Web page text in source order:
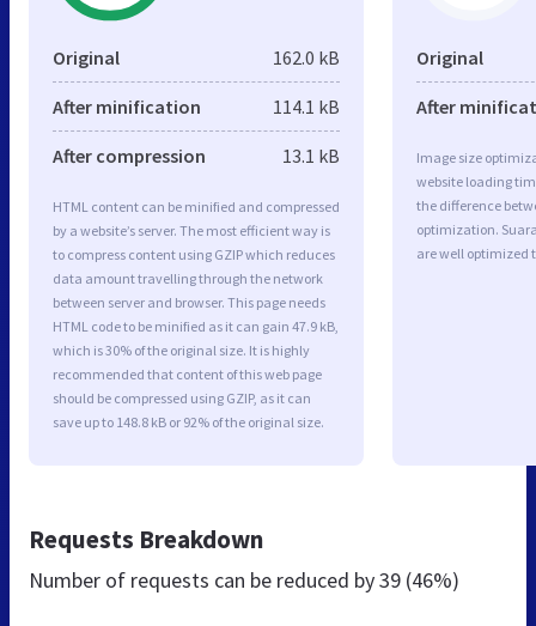
Original 162.0 kB
After minification 114.1 kB
After compression 13.1 kB
HTML content can be minified and compressed
by a website’s server. The most efficient way is
to compress content using GZIP which reduces
data amount travelling through the network
between server and browser. This page needs
HTML code to be minified as it can gain 47.9 kB,
which is 30% of the original size. It is highly
recommended that content of this web page
should be compressed using GZIP, as it can
save up to 148.8 kB or 92% of the original size.
Original
After
Image size
website loading
the difference
optimization.
are well optimized
Requests Breakdown
Number of requests can be reduced by39 (46%)